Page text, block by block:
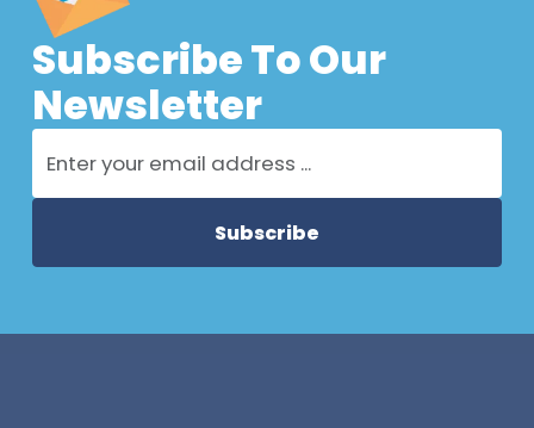
Subscribe To Our
Newsletter